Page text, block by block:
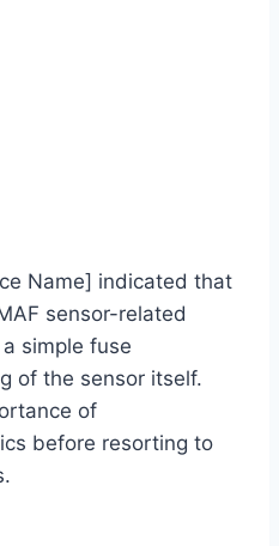
Name] indicated that
sensor-related
simple fuse
of the sensor itself.
of
before resorting to